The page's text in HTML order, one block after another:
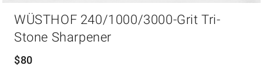
WÜSTHOF 240/1000/3000-Grit Tri-
Stone Sharpener
$80